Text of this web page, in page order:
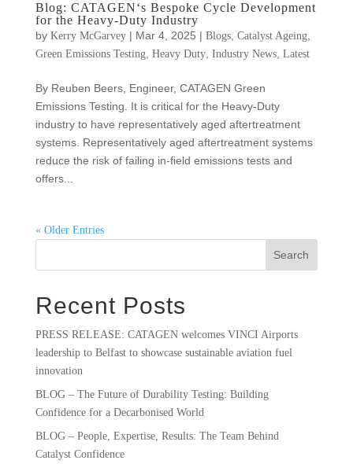
Blog: CATAGEN‘s Bespoke Cycle Development
for the Heavy-Duty Industry
by Kerry McGarvey| Mar 4, 2025 | Blogs, Catalyst Ageing,
Green Emissions Testing, Heavy Duty, Industry News, Latest
By Reuben Beers, Engineer, CATAGEN Green
Emissions Testing. It is critical for the Heavy-Duty
industry to have representatively aged aftertreatment
systems. Representatively aged aftertreatment systems
reduce the risk of failing in-field emissions tests and
offers...
« Older Entries
Search
Recent Posts
PRESS RELEASE: CATAGEN welcomes VINCI Airports
leadership to Belfast to showcase sustainable aviation fuel
innovation
BLOG – The Future of Durability Testing: Building
Confidence for a Decarbonised World
BLOG – People, Expertise, Results: The Team Behind
Catalyst Confidence